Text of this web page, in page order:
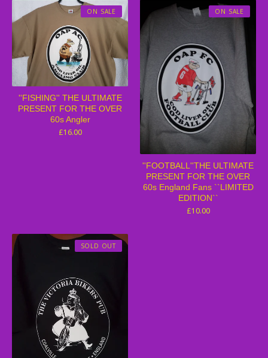
''FISHING'' THE ULTIMATE
PRESENT FOR THE OVER
60s Angler
£16.00
ON SALE
''FOOTBALL''THE ULTIMATE
PRESENT FOR THE OVER
60s England Fans ``LIMITED
EDITION``
£10.00
ON SALE
SOLD OUT